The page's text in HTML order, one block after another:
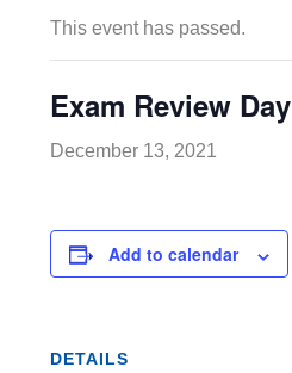
This event has passed.
Exam Review Day
December 13, 2021
Add to calendar
DETAILS